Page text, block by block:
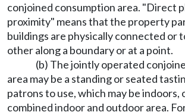
conjoined consumption area. "Direct
proximity" means that the property
buildings are physically connected or
other along a boundary or at a point.
(b) The jointly operated
area may be a standing or seated
patrons to use, which may be indoors,
combined indoor and outdoor area.